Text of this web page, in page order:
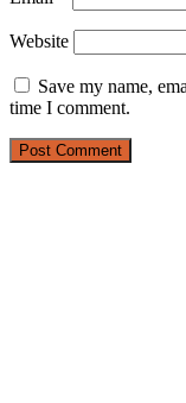
Website
Save my name,
time I comment.